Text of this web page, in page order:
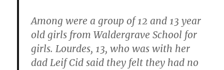
Among were a group of 12 and 13 year
old girls from Waldergrave School for
girls. Lourdes, 13, who was with her
dad Leif Cid said they felt they had no